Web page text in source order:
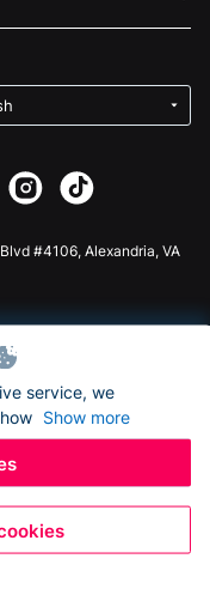
#4106, Alexandria, VA
service, we
Show more